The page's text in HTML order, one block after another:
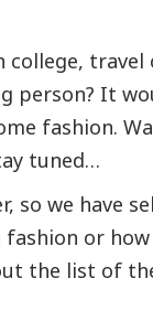
college,
person? It
fashion.
tuned…
so we have
or
the list of